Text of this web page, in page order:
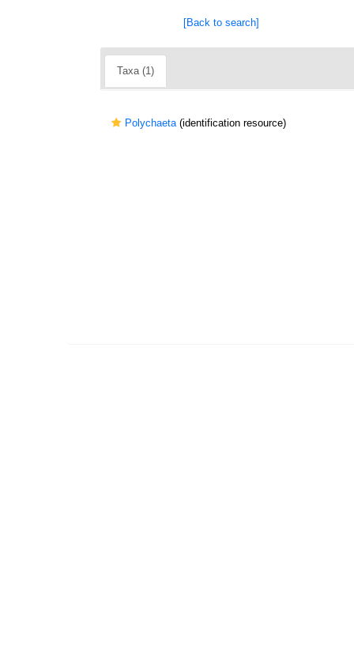
[Back to search]
Taxa (1)
Polychaeta(identification resource)